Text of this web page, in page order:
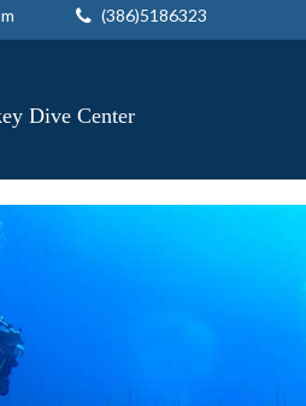
(386)5186323
Dive Center